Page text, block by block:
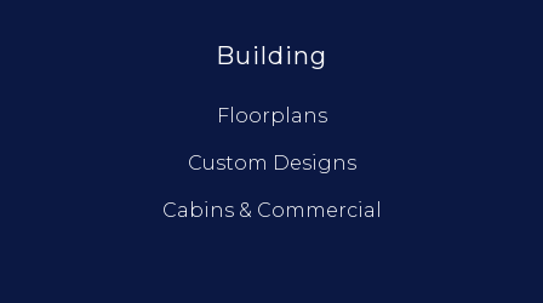
Building
Floorplans
Custom Designs
Cabins & Commercial